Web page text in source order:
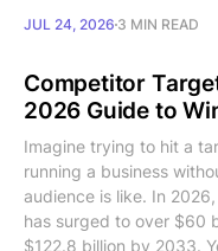
JUL 24, 2026 3 MIN READ
Competitor
2026 Guide to
Imagine trying to hit a
running a business
audience is like. In
has surged to over $60
$122.8 billion by 2033.